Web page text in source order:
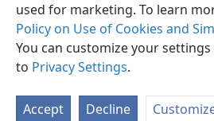
used for marketing. To learn
Policy on Use of Cookies and
You can customize your
to Privacy Settings.
Accept Decline